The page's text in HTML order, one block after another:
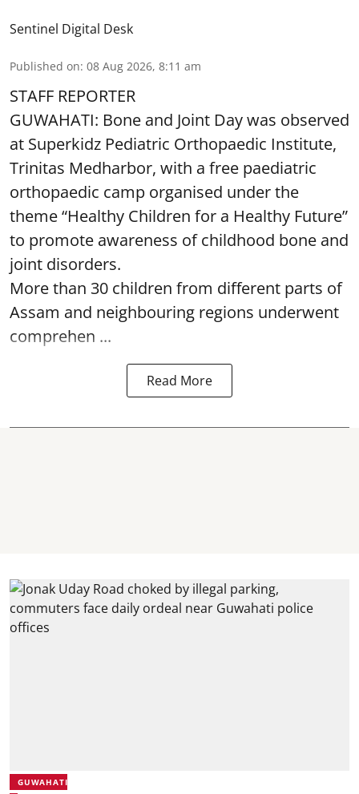
Sentinel Digital Desk
Published on: 08 Aug 2026, 8:11 am
STAFF REPORTER
GUWAHATI: Bone and Joint Day was observed
at Superkidz Pediatric Orthopaedic Institute,
Trinitas Medharbor, with a free paediatric
orthopaedic camp organised under the
theme “Healthy Children for a Healthy Future”
to promote awareness of childhood bone and
joint disorders.
More than 30 children from different parts of
Assam and neighbouring regions underwent
comprehen ...
Read More
GUWAHATI